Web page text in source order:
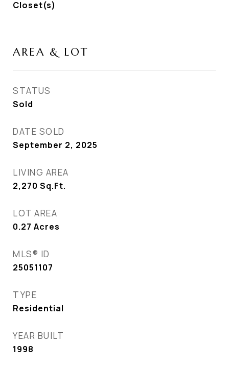
Closet(s)
AREA & LOT
STATUS
Sold
DATE SOLD
September 2, 2025
LIVING AREA
2,270 Sq.Ft.
LOT AREA
0.27 Acres
MLS® ID
25051107
TYPE
Residential
YEAR BUILT
1998